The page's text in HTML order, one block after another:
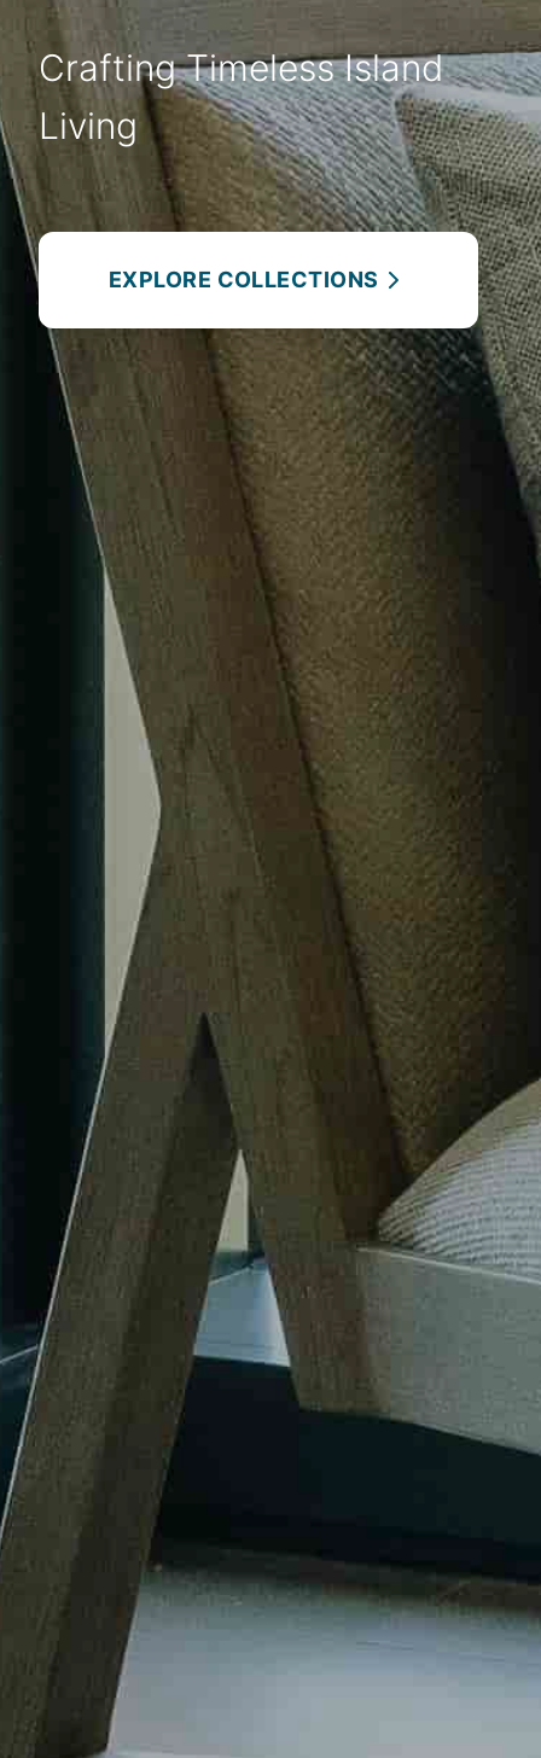
Crafting Timeless Island
Living
EXPLORE COLLECTIONS